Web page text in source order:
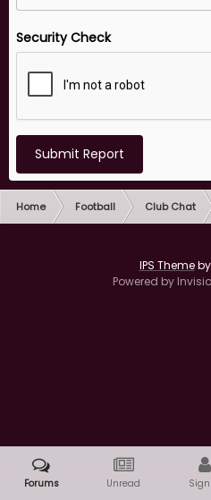
Security Check
Submit Report
Home Football Club Chat
IPS Themeby
Powered by
Forums Unread